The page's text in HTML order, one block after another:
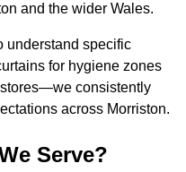
and the wider Wales.
understand specific
for hygiene zones
consistently
across Morriston.
Serve?